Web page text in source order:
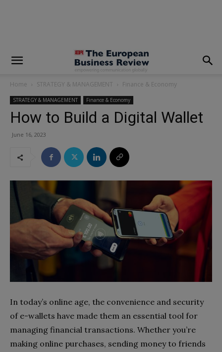
Home STRATEGY & MANAGEMENT Finance & Economy
STRATEGY & MANAGEMENT Finance & Economy
How to Build a Digital Wallet
June 16, 2023
In today’s online age, the convenience and security
of e-wallets have made them an essential tool for
managing financial transactions. Whether you’re
making online purchases, sending money to friends